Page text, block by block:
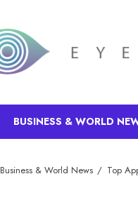
BUSINESS & WORLD
Business & World News Top